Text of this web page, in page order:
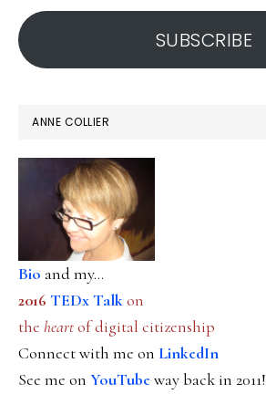
address
SUBSCRIBE
ANNE COLLIER
Bio and my...
2016 TEDx Talkon
the heartof digital citizenship
Connect with me on LinkedIn
See me on YouTubeway back in 2011!